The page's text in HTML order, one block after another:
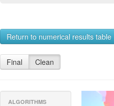
Return to numerical results table
Final Clean
ALGORITHMS